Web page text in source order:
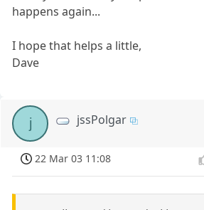
happens again...
I hope that helps a little,
Dave
j jssPolgar
22 Mar 03 11:08